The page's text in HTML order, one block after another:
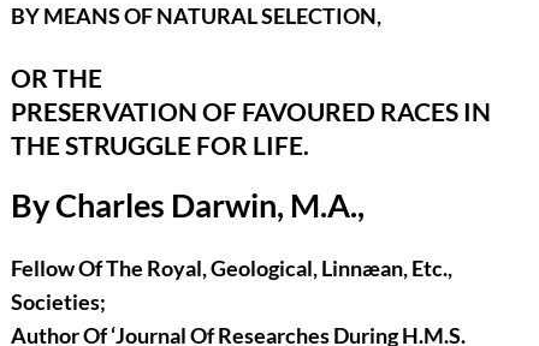
BY MEANS OF NATURAL SELECTION,
OR THE
PRESERVATION OF FAVOURED RACES IN
THE STRUGGLE FOR LIFE.
By Charles Darwin, M.A.,
Fellow Of The Royal, Geological, Linnæan, Etc.,
Societies;
Author Of ‘Journal Of Researches During H.M.S.